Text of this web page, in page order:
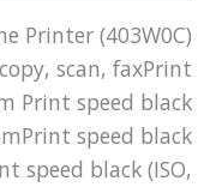
Printer (403W0C)
scan, faxPrint
Print speed black
speed black
speed black (ISO,